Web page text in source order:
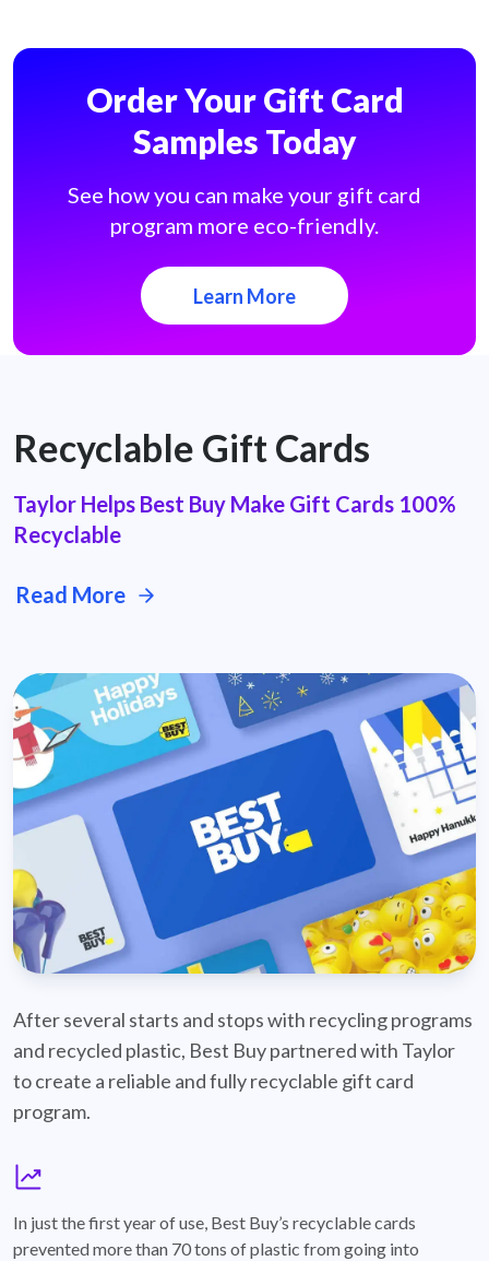
Order Your Gift Card
Samples Today
See how you can make your gift card
program more eco-friendly.
Learn More
Recyclable Gift Cards
Taylor Helps Best Buy Make Gift Cards 100%
Recyclable
Read More
After several starts and stops with recycling programs
and recycled plastic, Best Buy partnered with Taylor
to create a reliable and fully recyclable gift card
program.
In just the first year of use, Best Buy’s recyclable cards
prevented more than 70 tons of plastic from going into